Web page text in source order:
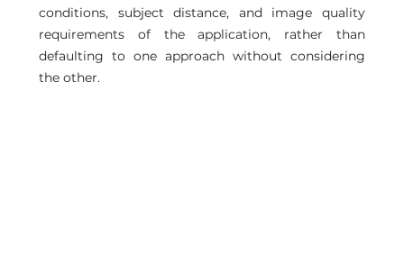
conditions, subject distance, and image quality
requirements of the application, rather than
defaulting to one approach without considering
the other.